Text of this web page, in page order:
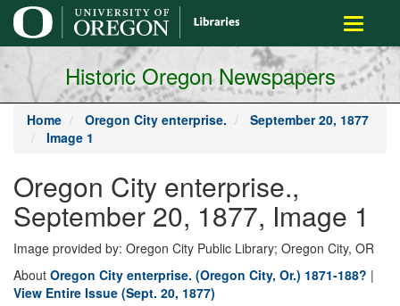
main
content
Toggle
Historic Oregon Newspapers
Home Oregon City enterprise.
September 20, 1877
Image 1
Oregon City enterprise.,
September 20, 1877, Image 1
Image provided by: Oregon City Public Library; Oregon City, OR
About Oregon City enterprise. (Oregon City, Or.) 1871-188? |
View Entire Issue (Sept. 20, 1877)